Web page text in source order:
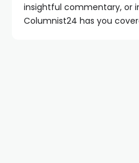
insightful commentary, or
Columnist24 has you